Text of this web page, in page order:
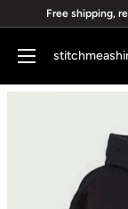
content
Free shipping,